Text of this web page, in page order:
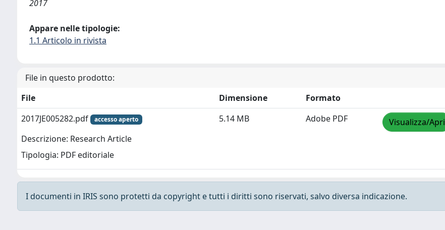
2017
Appare nelle tipologie:
1.1 Articolo in rivista
File in questo prodotto:
File
Dimensione
Formato
2017JE005282.pdf
accesso aperto
Descrizione: Research Article
Tipologia: PDF editoriale
5.14 MB Adobe PDF Visualizza/Apri
I documenti in IRIS sono protetti da copyright e tutti i diritti sono riservati, salvo diversa indicazione.